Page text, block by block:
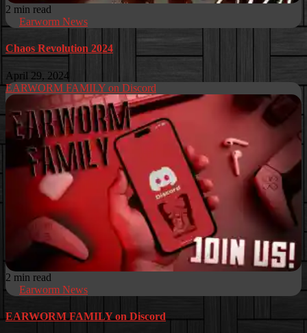
2 min read
Earworm News
Chaos Revolution 2024
April 29, 2024
EARWORM FAMILY on Discord
2 min read
Earworm News
EARWORM FAMILY on Discord